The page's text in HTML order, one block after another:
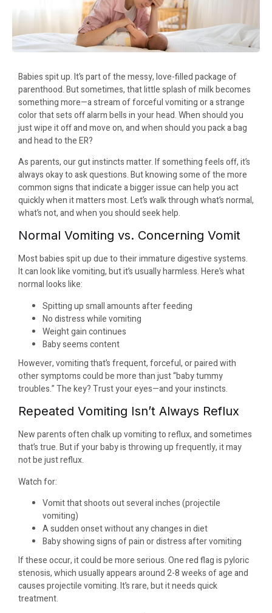
Babies spit up. It’s part of the messy, love-filled package of
parenthood. But sometimes, that little splash of milk becomes
something more—a stream of forceful vomiting or a strange
color that sets off alarm bells in your head. When should you
just wipe it off and move on, and when should you pack a bag
and head to the ER?
As parents, our gut instincts matter. If something feels off, it’s
always okay to ask questions. But knowing some of the more
common signs that indicate a bigger issue can help you act
quickly when it matters most. Let’s walk through what’s normal,
what’s not, and when you should seek help.
Normal Vomiting vs. Concerning Vomit
Most babies spit up due to their immature digestive systems.
It can look like vomiting, but it’s usually harmless. Here’s what
normal looks like:
Spitting up small amounts after feeding
No distress while vomiting
Weight gain continues
Baby seems content
However, vomiting that’s frequent, forceful, or paired with
other symptoms could be more than just “baby tummy
troubles.” The key? Trust your eyes—and your instincts.
Repeated Vomiting Isn’t Always Reflux
New parents often chalk up vomiting to reflux, and sometimes
that’s true. But if your baby is throwing up frequently, it may
not be just reflux.
Watch for:
Vomit that shoots out several inches (projectile
vomiting)
A sudden onset without any changes in diet
Baby showing signs of pain or distress after vomiting
If these occur, it could be more serious. One red flag is pyloric
stenosis, which usually appears around 2-8 weeks of age and
causes projectile vomiting. It’s rare, but it needs quick
treatment.